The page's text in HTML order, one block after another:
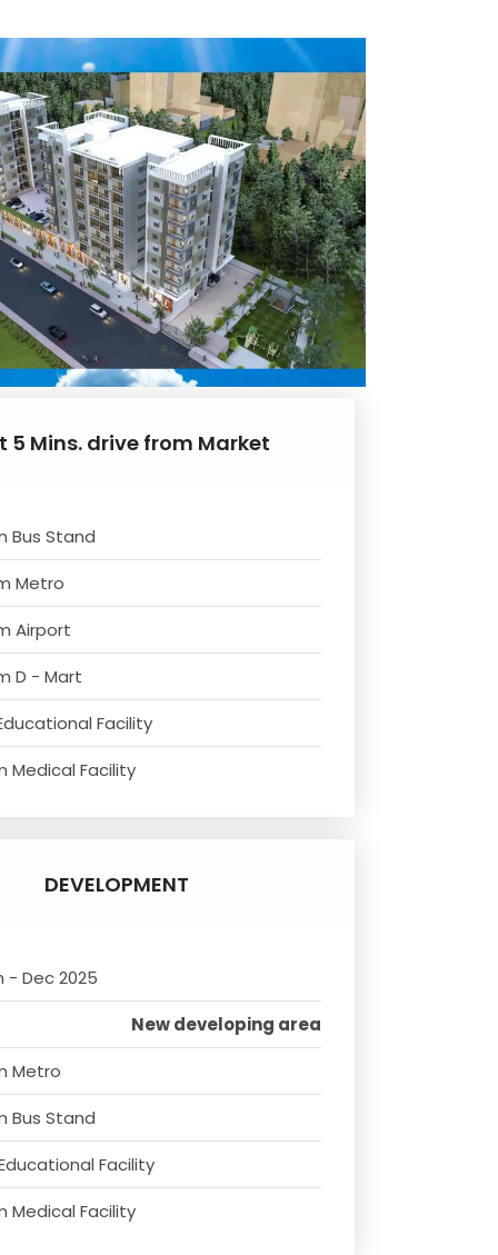
5 Mins. drive from Market
Bus Stand
Metro
Airport
D - Mart
Facility
Medical Facility
DEVELOPMENT
- Dec 2025
New developing area
Metro
Bus Stand
Facility
Medical Facility